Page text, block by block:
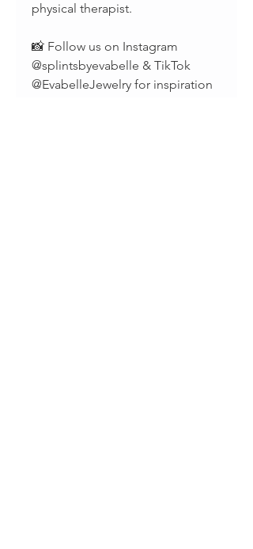
physical therapist.
📸 Follow us on Instagram
@splintsbyevabelle & TikTok
@EvabelleJewelry for inspiration